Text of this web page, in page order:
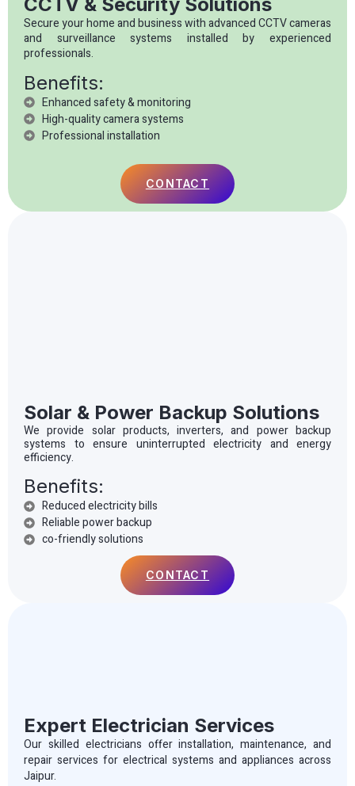
Secure your home and business with advanced CCTV cameras
and surveillance systems installed by experienced
professionals.
Benefits:
Enhanced safety & monitoring
High-quality camera systems
Professional installation
CONTACT
Solar & Power Backup Solutions
We provide solar products, inverters, and power backup
systems to ensure uninterrupted electricity and energy
efficiency.
Benefits:
Reduced electricity bills
Reliable power backup
co-friendly solutions
CONTACT
Expert Electrician Services
Our skilled electricians offer installation, maintenance, and
repair services for electrical systems and appliances across
Jaipur.